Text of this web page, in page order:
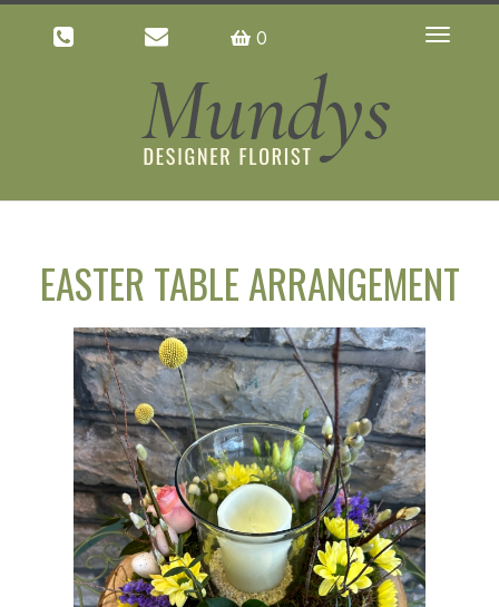
0
Toggle
EASTER TABLE ARRANGEMENT